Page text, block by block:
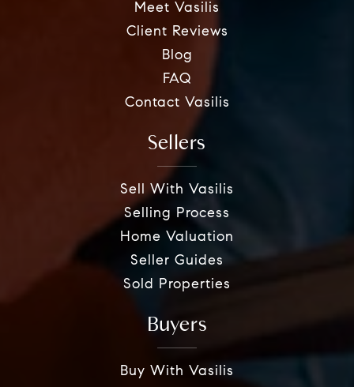
Meet Vasilis
Client Reviews
Blog
FAQ
Contact Vasilis
Sellers
Sell With Vasilis
Selling Process
Home Valuation
Seller Guides
Sold Properties
Buyers
Buy With Vasilis